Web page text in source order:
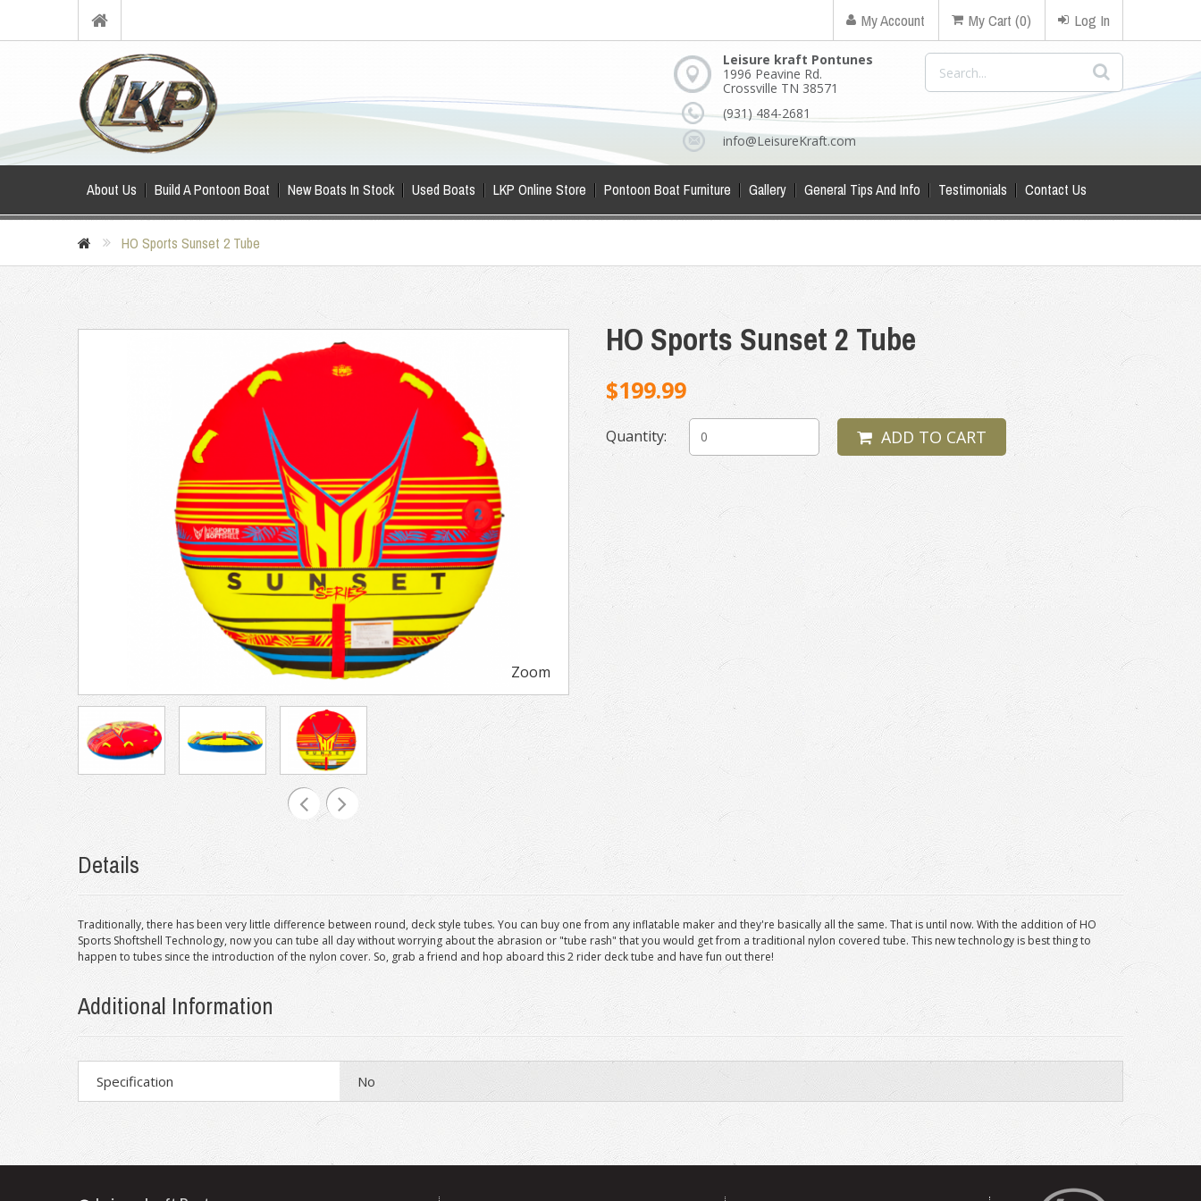
My Account My Cart (0) Log In
Leisure kraft Pontunes
1996 Peavine Rd.
Crossville TN 38571
(931) 484-2681
info@LeisureKraft.com
About Us Build A Pontoon Boat New Boats In Stock Used Boats LKP Online Store Pontoon Boat Furniture Gallery General Tips And Info Testimonials Contact Us
HO Sports Sunset 2 Tube
Zoom
HO Sports Sunset 2 Tube
$199.99
Quantity: ADD TO CART
Details
Traditionally, there has been very little difference between round, deck style tubes. You can buy one from any inflatable maker and they're basically all the same. That is until now. With the addition of HO
Sports Shoftshell Technology, now you can tube all day without worrying about the abrasion or "tube rash" that you would get from a traditional nylon covered tube. This new technology is best thing to
happen to tubes since the introduction of the nylon cover. So, grab a friend and hop aboard this 2 rider deck tube and have fun out there!
Additional Information
Specification No